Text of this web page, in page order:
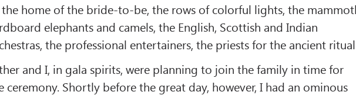
home of the bride-to-be, the rows of colorful lights, the
elephants and camels, the English, Scottish and Indian
the professional entertainers, the priests for the ancient
and I, in gala spirits, were planning to join the family in time for
ceremony. Shortly before the great day, however, I had an ominous